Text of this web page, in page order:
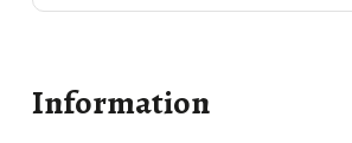
Information